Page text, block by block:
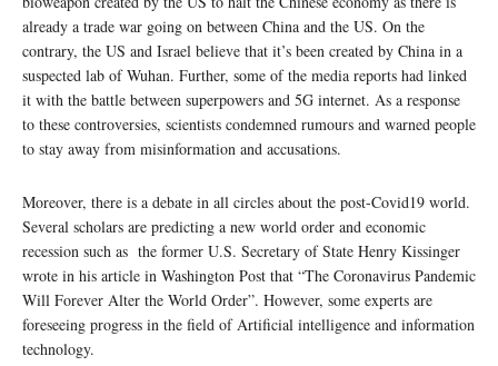
already a trade war going on between China and the US. On the
contrary, the US and Israel believe that it’s been created by China in a
suspected lab of Wuhan. Further, some of the media reports had linked
it with the battle between superpowers and 5G internet. As a response
to these controversies, scientists condemned rumours and warned people
to stay away from misinformation and accusations.
Moreover, there is a debate in all circles about the post-Covid19 world.
Several scholars are predicting a new world order and economic
recession such as the former U.S. Secretary of State Henry Kissinger
wrote in his article in Washington Post that “The Coronavirus Pandemic
Will Forever Alter the World Order”. However, some experts are
foreseeing progress in the field of Artificial intelligence and information
technology.